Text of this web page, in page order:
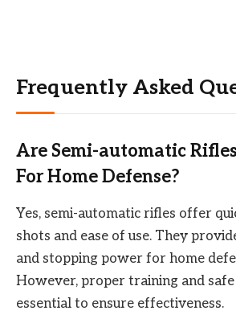
Frequently Asked
Are Semi-automatic
For Home Defense?
Yes, semi-automatic rifles offer
shots and ease of use. They
and stopping power for home
However, proper training and
essential to ensure effectiveness.